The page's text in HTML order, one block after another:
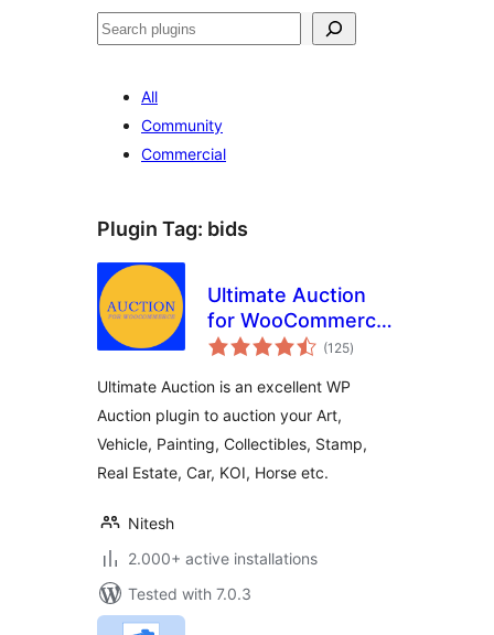
Барај
All
Community
Commercial
Plugin Tag: bids
Ultimate Auction
for WooCommerce
– Excellent WP
(125total
ratings
)
Ultimate Auction is an excellent WP
Auction plugin to auction your Art,
Vehicle, Painting, Collectibles, Stamp,
Real Estate, Car, KOI, Horse etc.
Nitesh
2.000+ active installations
Tested with 7.0.3